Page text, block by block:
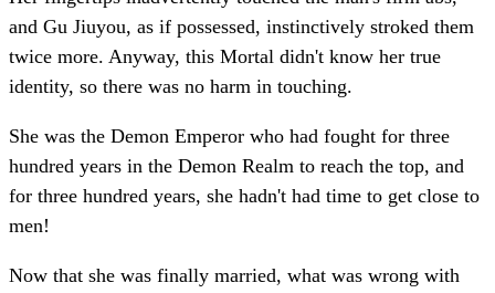
and Gu Jiuyou, as if possessed, instinctively stroked them
twice more. Anyway, this Mortal didn't know her true
identity, so there was no harm in touching.
She was the Demon Emperor who had fought for three
hundred years in the Demon Realm to reach the top, and
for three hundred years, she hadn't had time to get close to
men!
Now that she was finally married, what was wrong with